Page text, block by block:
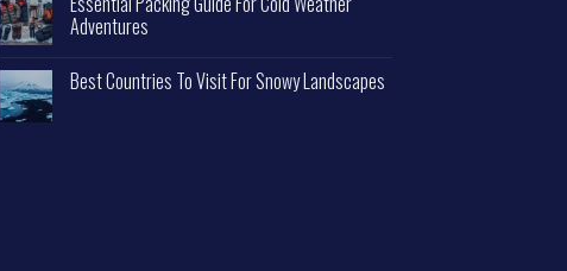
Adventures
Best Countries To Visit For Snowy Landscapes